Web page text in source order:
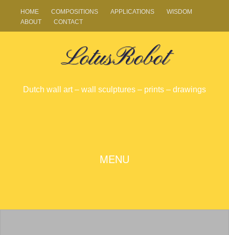
HOME COMPOSITIONS APPLICATIONS
WISDOM
ABOUT
CONTACT
LotusRobot
Dutch wall art – wall sculptures – prints – drawings
MENU